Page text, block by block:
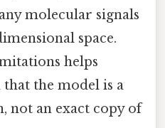
molecular signals
space.
helps
the model is a
not an exact copy of